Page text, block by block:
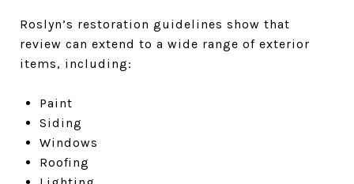
Roslyn’s restoration guidelines show that
review can extend to a wide range of exterior
items, including:
Paint
Siding
Windows
Roofing